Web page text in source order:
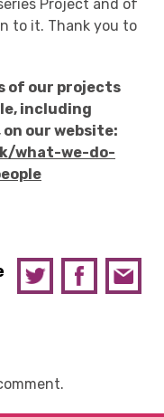
Project and of
to it. Thank you to
of our projects
including
our website:
what-we-do-